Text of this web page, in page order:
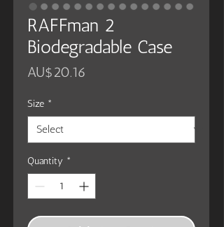
RAFFman 2
Biodegradable Case
AU$20.16
Size *
Quantity *